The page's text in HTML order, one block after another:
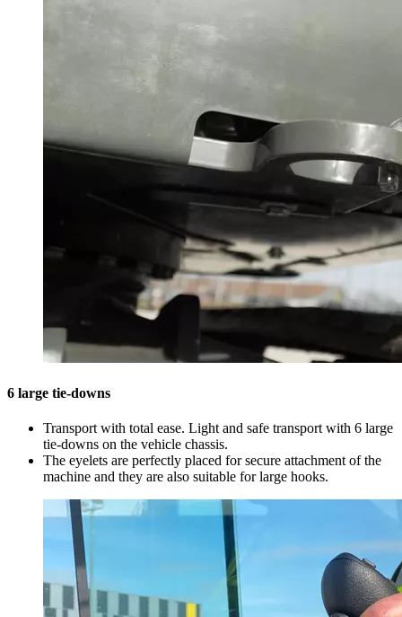
6 large tie-downs
Transport with total ease. Light and safe transport with 6 large
tie-downs on the vehicle chassis.
The eyelets are perfectly placed for secure attachment of the
machine and they are also suitable for large hooks.